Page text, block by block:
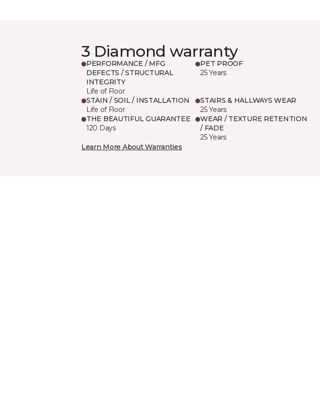
3 Diamond warranty
PERFORMANCE / MFG
DEFECTS / STRUCTURAL
INTEGRITY
Life of Floor
PET PROOF
25 Years
STAIN / SOIL / INSTALLATION
Life of Floor
STAIRS & HALLWAYS WEAR
25 Years
THE BEAUTIFUL GUARANTEE
120 Days
WEAR / TEXTURE RETENTION
/ FADE
25 Years
Learn More About Warranties